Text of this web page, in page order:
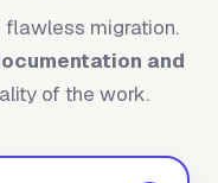
migration.
and
of the work.